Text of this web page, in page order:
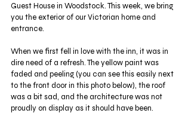
Guest House in Woodstock. This week, we bring
you the exterior of our Victorian home and
entrance.
When we first fell in love with the inn, it was in
dire need of a refresh. The yellow paint was
faded and peeling (you can see this easily next
to the front door in this photo below), the roof
was a bit sad, and the architecture was not
proudly on display as it should have been.